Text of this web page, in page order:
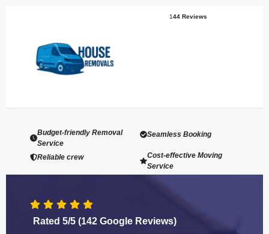
144 Reviews
Budget-friendly Removal
Service
Seamless Booking
Reliable crew
Cost-effective Moving
Service
Rated 5/5 (142 Google Reviews)